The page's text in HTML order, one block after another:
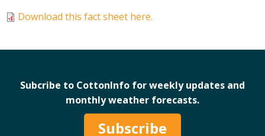
Publications and Media
PAK Publications
Download this fact sheet here.
Subcribe to CottonInfo for weekly updates and
monthly weather forecasts.
Subscribe